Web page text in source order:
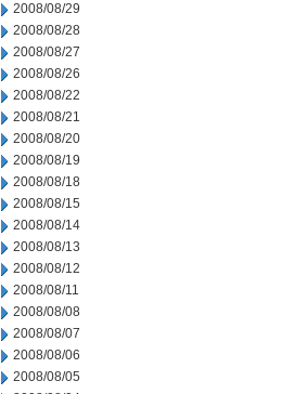
2008/08/29
2008/08/28
2008/08/27
2008/08/26
2008/08/22
2008/08/21
2008/08/20
2008/08/19
2008/08/18
2008/08/15
2008/08/14
2008/08/13
2008/08/12
2008/08/11
2008/08/08
2008/08/07
2008/08/06
2008/08/05